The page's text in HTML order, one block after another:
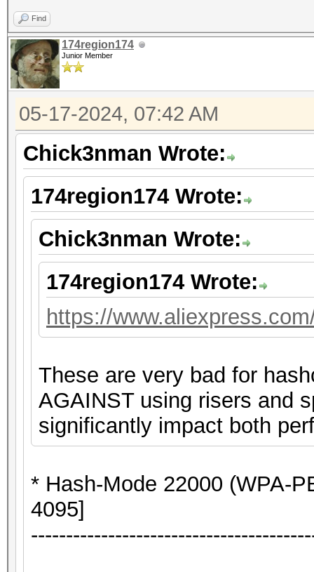
Find
174region174
Junior Member
05-17-2024, 07:42 AM
Chick3nman Wrote:
174region174 Wrote:
Chick3nman Wrote:
174region174 Wrote:
https://
These are very bad for
AGAINST using risers and
significantly impact both
* Hash-Mode 22000 (WPA-
4095]